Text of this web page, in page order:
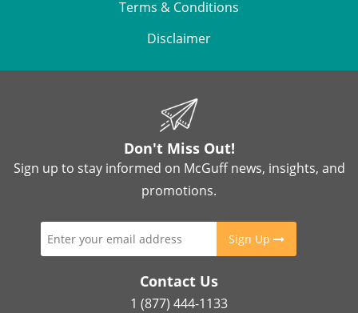
Terms & Conditions
Disclaimer
Don't Miss Out!
Sign up to stay informed on McGuff news, insights, and
promotions.
Sign Up
Contact Us
1 (877) 444-1133